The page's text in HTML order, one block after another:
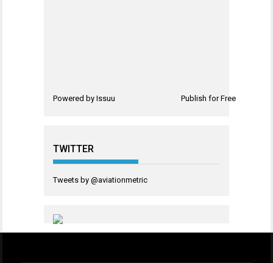
Powered by Issuu Publish for Free
TWITTER
Tweets by @aviationmetric